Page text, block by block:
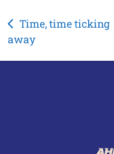
Post
navigation
Time, time ticking
away